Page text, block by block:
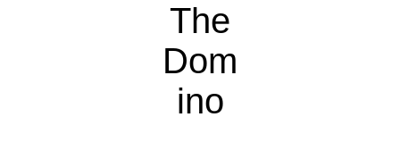
The
Dom
ino